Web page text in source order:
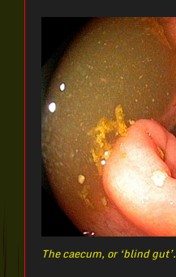
The caecum, or ‘blind gut’.